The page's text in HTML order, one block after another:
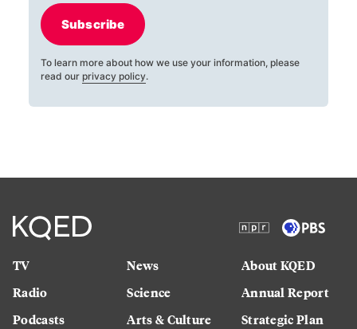
Subscribe
To learn more about how we use your information, please
read our privacy policy.
TV
Radio
Podcasts
News
Science
Arts & Culture
About KQED
Annual Report
Strategic Plan